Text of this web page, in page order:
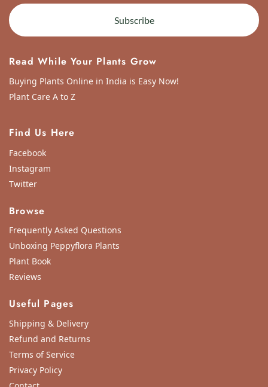
Subscribe
Read While Your Plants Grow
Buying Plants Online in India is Easy Now!
Plant Care A to Z
Find Us Here
Facebook
Instagram
Twitter
Browse
Frequently Asked Questions
Unboxing Peppyflora Plants
Plant Book
Reviews
Useful Pages
Shipping & Delivery
Refund and Returns
Terms of Service
Privacy Policy